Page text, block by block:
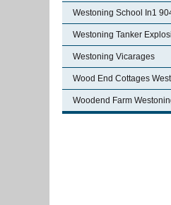
Westoning School In1
Westoning Tanker
Westoning Vicarages
Wood End Cottages
Woodend Farm